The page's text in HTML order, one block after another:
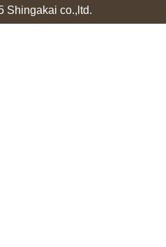
Shingakai co.,ltd.